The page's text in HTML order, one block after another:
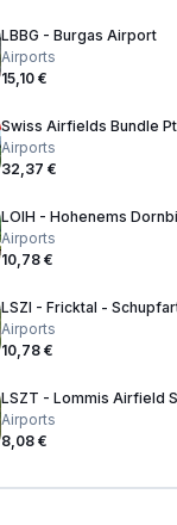
LBBG - Burgas Airport
Airports
15,10 €
Swiss Airfields Bundle
Airports
32,37 €
Airports
10,78 €
Airports
10,78 €
LSZT - Lommis Airfield
Airports
8,08 €